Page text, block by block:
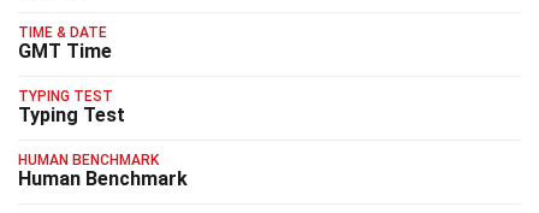
TIME & DATE
GMT Time
TYPING TEST
Typing Test
HUMAN BENCHMARK
Human Benchmark